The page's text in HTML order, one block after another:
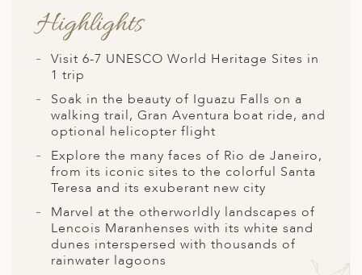
MACEDONIA
Highlights
Visit 6-7 UNESCO World Heritage Sites in
1 trip
Soak in the beauty of Iguazu Falls on a
walking trail, Gran Aventura boat ride, and
optional helicopter flight
Explore the many faces of Rio de Janeiro,
from its iconic sites to the colorful Santa
Teresa and its exuberant new city
Marvel at the otherworldly landscapes of
Lencois Maranhenses with its white sand
dunes interspersed with thousands of
rainwater lagoons